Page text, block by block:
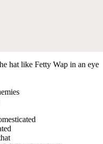
hat like Fetty Wap in an eye